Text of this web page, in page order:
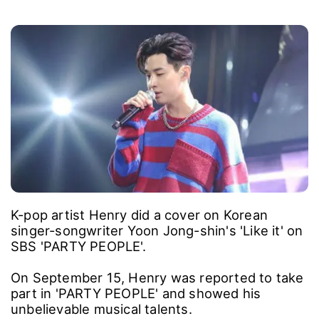
K-pop artist Henry did a cover on Korean
singer-songwriter Yoon Jong-shin's 'Like it' on
SBS 'PARTY PEOPLE'.
On September 15, Henry was reported to take
part in 'PARTY PEOPLE' and showed his
unbelievable musical talents.